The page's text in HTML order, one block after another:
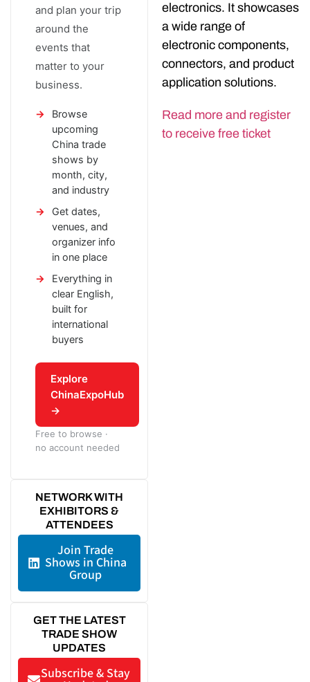
and plan your trip
around the
events that
matter to your
business.
Browse
upcoming
China trade
shows by
month, city,
and industry
Get dates,
venues, and
organizer info
in one place
Everything in
clear English,
built for
international
buyers
Explore
ChinaExpoHub
→
Free to browse ·
no account needed
NETWORK WITH
EXHIBITORS &
ATTENDEES
Join Trade
Shows in China
Group
GET THE LATEST
TRADE SHOW
UPDATES
Subscribe & Stay
electronics. It showcases
a wide range of
electronic components,
connectors, and product
application solutions.
Read more and register
to receive free ticket